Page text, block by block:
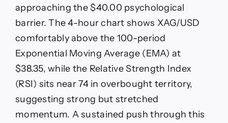
approaching the $40.00 psychological
barrier. The 4-hour chart shows XAG/USD
comfortably above the 100-period
Exponential Moving Average (EMA) at
$38.35, while the Relative Strength Index
(RSI) sits near 74 in overbought territory,
suggesting strong but stretched
momentum. A sustained push through this